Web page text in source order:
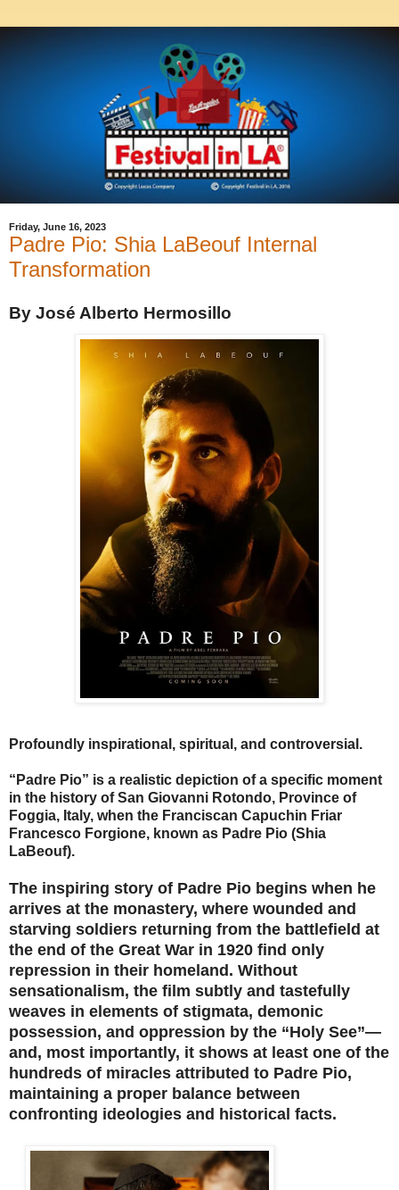
Friday, June 16, 2023
Padre Pio: Shia LaBeouf Internal
Transformation
By José Alberto Hermosillo
Profoundly inspirational, spiritual, and controversial.
“Padre Pio” is a realistic depiction of a specific moment
in the history of San Giovanni Rotondo, Province of
Foggia, Italy, when the Franciscan Capuchin Friar
Francesco Forgione, known as Padre Pio (Shia
LaBeouf).
The inspiring story of Padre Pio begins when he
arrives at the monastery, where wounded and
starving soldiers returning from the battlefield at
the end of the Great War in 1920 find only
repression in their homeland. Without
sensationalism, the film subtly and tastefully
weaves in elements of stigmata, demonic
possession, and oppression by the “Holy See”—
and, most importantly, it shows at least one of the
hundreds of miracles attributed to Padre Pio,
maintaining a proper balance between
confronting ideologies and historical facts.